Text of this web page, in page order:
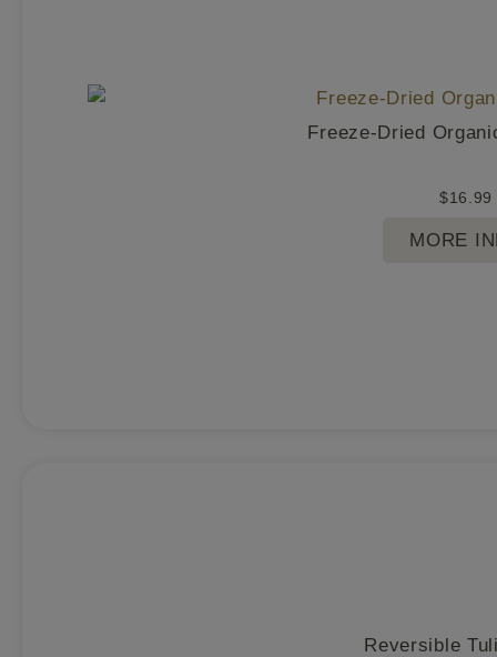
Freeze-Dried
$16.99
MORE
Reversible